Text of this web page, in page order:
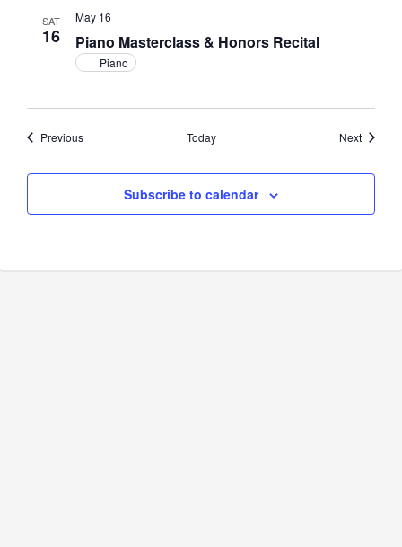
SAT
16 Piano Masterclass & Honors Recital
May 16
Piano
PreviousEvents Today NextEvents
Subscribe to calendar